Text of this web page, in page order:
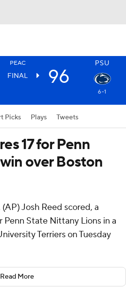
PEAC PSU
FINAL 96
6-1
Picks Plays Tweets
17 for Penn
over Boston
Josh Reed scored, a
Penn State Nittany Lions in a
Terriers on Tuesday
field and was perfect on six
line and grabbed eight
for the Nittany Lions (6-1)
Read More